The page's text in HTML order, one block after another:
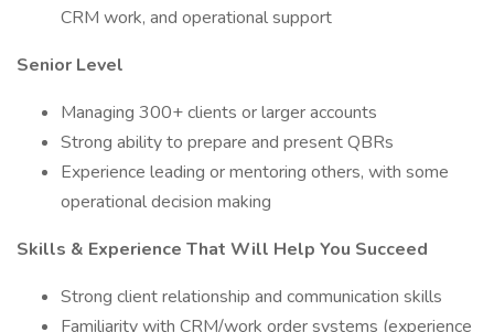
CRM work, and operational support
Senior Level
Managing 300+ clients or larger accounts
Strong ability to prepare and present QBRs
Experience leading or mentoring others, with some
operational decision making
Skills & Experience That Will Help You Succeed
Strong client relationship and communication skills
Familiarity with CRM/work order systems (experience